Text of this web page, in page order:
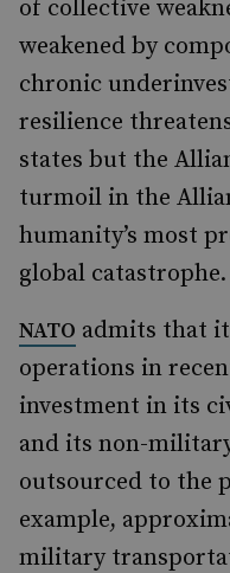
of collective
weakened by
chronic
resilience
states but the
turmoil in the
humanity’s most
global catastrophe.
NATO admits that
operations in
investment in its
and its non-
outsourced to the
example,
military